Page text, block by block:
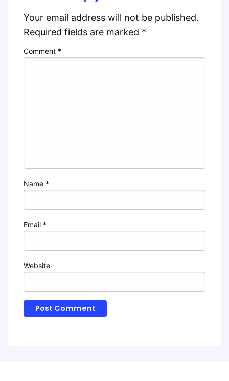
Your email address will not be published.
Required fields are marked *
Comment *
Name *
Email *
Website